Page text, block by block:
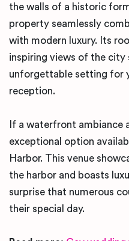
the walls of a historic
property seamlessly
with modern luxury. Its
inspiring views of the city
unforgettable setting for
reception.
If a waterfront ambiance
exceptional option
Harbor. This venue
the harbor and boasts
surprise that numerous
their special day.